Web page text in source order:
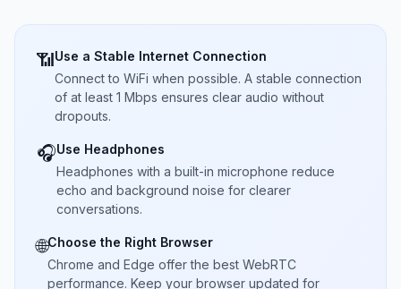
📶Use a Stable Internet Connection
Connect to WiFi when possible. A stable connection
of at least 1 Mbps ensures clear audio without
dropouts.
🎧Use Headphones
Headphones with a built-in microphone reduce
echo and background noise for clearer
conversations.
🌐Choose the Right Browser
Chrome and Edge offer the best WebRTC
performance. Keep your browser updated for